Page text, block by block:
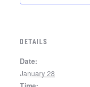
DETAILS
Date:
January 28